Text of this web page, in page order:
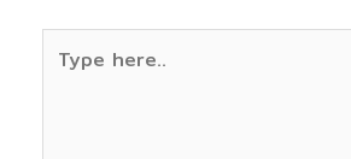
here..